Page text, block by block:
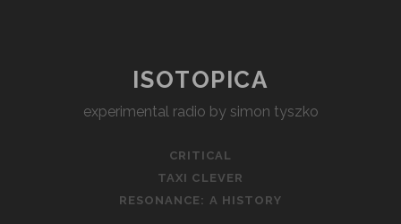
ISOTOPICA
experimental radio by simon tyszko
CRITICAL
TAXI CLEVER
RESONANCE: A HISTORY